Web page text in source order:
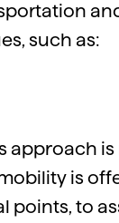
such as:
approach
is
points, to